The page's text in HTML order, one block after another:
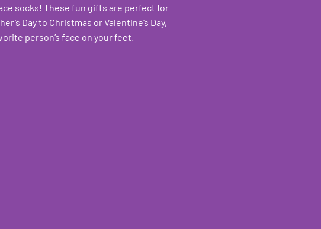
socks! These fun gifts are perfect for
Day to Christmas or Valentine’s Day,
person’s face on your feet.